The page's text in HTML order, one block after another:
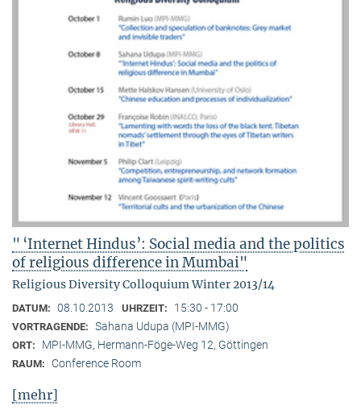
" ‘Internet Hindus’: Social media and the politics
of religious difference in Mumbai"
Religious Diversity Colloquium Winter 2013/14
DATUM: 08.10.2013 UHRZEIT: 15:30 - 17:00
VORTRAGENDE: Sahana Udupa (MPI-MMG)
ORT: MPI-MMG, Hermann-Föge-Weg 12, Göttingen
RAUM: Conference Room
[mehr]